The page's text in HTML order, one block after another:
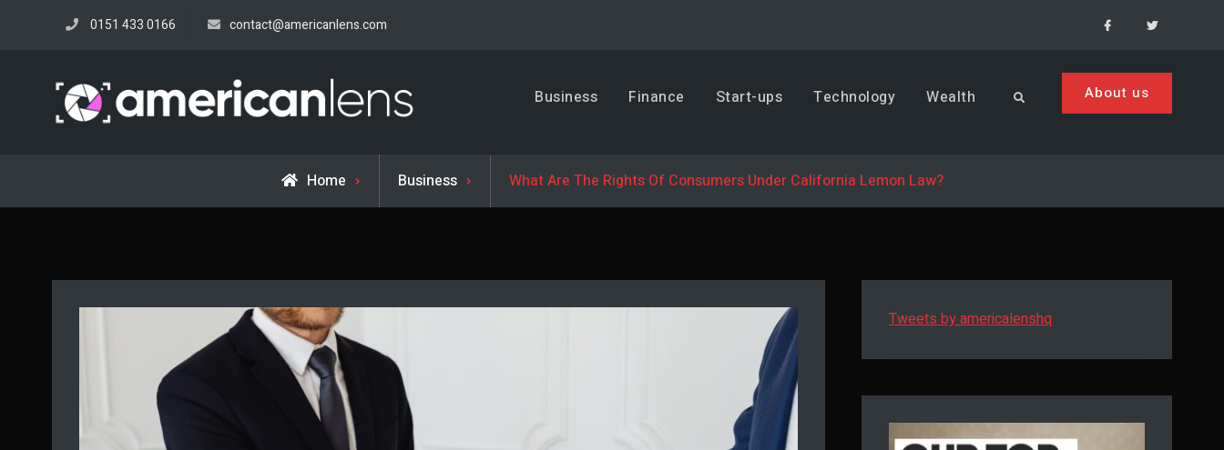
0151 433 0166 contact@americanlens.com FacebookMenu
Business, Trends & Technology
Advice and help for people who want to succeed.
Business Finance Start-ups Technology Wealth Search About us
Home Business What Are The Rights Of Consumers Under California Lemon Law?
Tweets by americalenshq